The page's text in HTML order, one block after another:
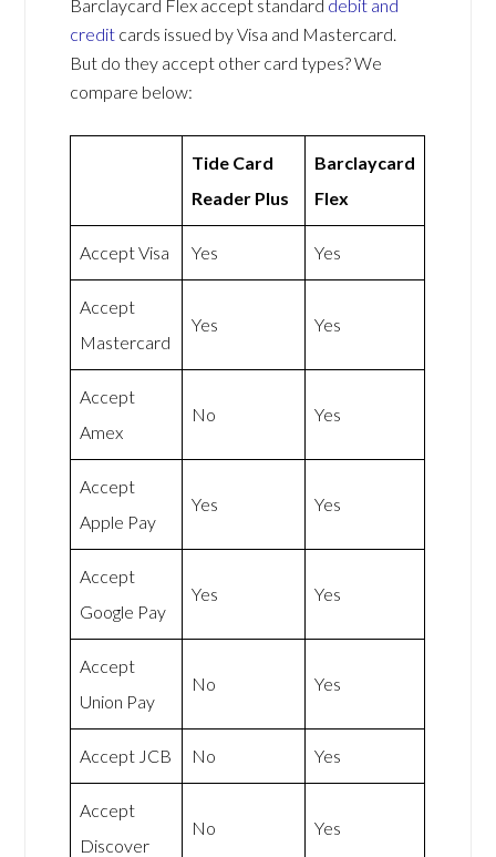
Barclaycard Flex accept standard debit and
credit cards issued by Visa and Mastercard.
But do they accept other card types? We
compare below:
Tide Card
Reader Plus
Barclaycard
Flex
Accept Visa Yes Yes
Accept
Mastercard
Yes Yes
Accept
Amex
No Yes
Accept
Apple Pay
Yes Yes
Accept
Google Pay
Yes Yes
Accept
Union Pay
No Yes
Accept JCB No Yes
Accept
Discover
No Yes